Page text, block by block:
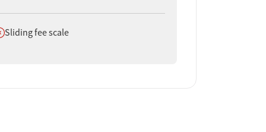
not offer
Sliding fee scale